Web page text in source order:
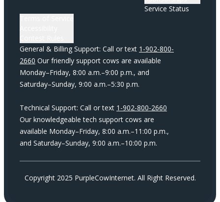
Service Status
General & Billing Support: Call or text 1-902-800-
2660 Our friendly support cows are available
Monday–Friday, 8:00 a.m.–9:00 p.m., and
Saturday–Sunday, 9:00 a.m.–5:30 p.m.
Technical Support: Call or text 1-902-800-2660
Our knowledgeable tech support cows are
available Monday–Friday, 8:00 a.m.–11:00 p.m.,
and Saturday–Sunday, 9:00 a.m.–10:00 p.m.
Copyright 2025 PurpleCowInternet. All Right Reserved.